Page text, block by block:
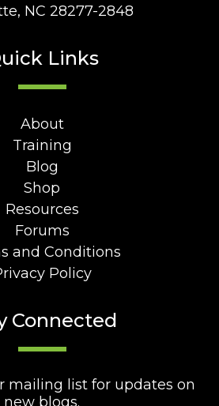
NC 28277-2848
Links
About
Training
Blog
Shop
Resources
Forums
and Conditions
Policy
Connected
mailing list for updates on
new blogs.